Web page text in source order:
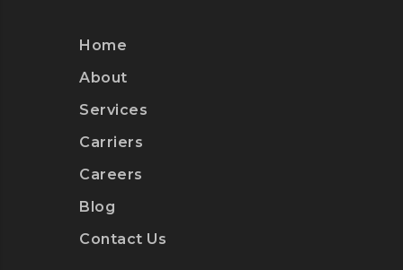
Home
About
Services
Carriers
Careers
Blog
Contact Us